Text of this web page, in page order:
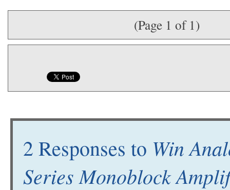
(Page 1 of 1)
2 Responses to Win
Series Monoblock